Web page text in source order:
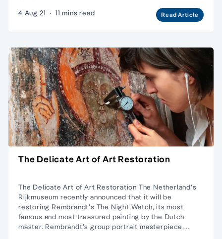
4 Aug 21 · 11 mins read Read Article
The Delicate Art of Art Restoration
The Delicate Art of Art Restoration The Netherland’s
Rijkmuseum recently announced that it will be
restoring Rembrandt’s The Night Watch, its most
famous and most treasured painting by the Dutch
master. Rembrandt’s group portrait masterpiece,…